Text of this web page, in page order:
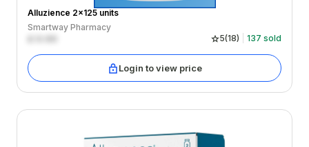
Alluzience 2x125 units
Smartway Pharmacy
5(18) 137 sold
Login to view price